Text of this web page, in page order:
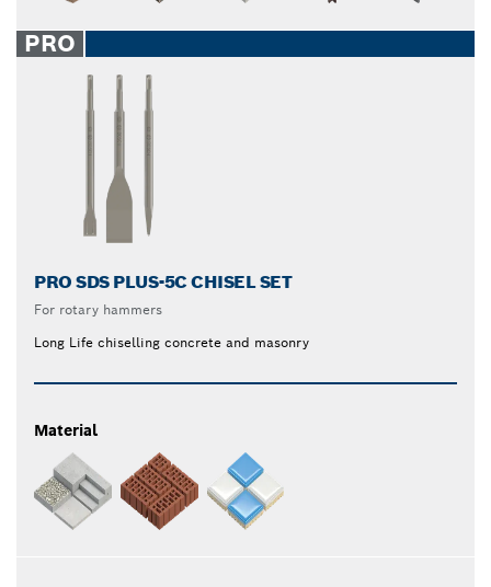
PRO
PRO SDS PLUS-5C CHISEL SET
For rotary hammers
Long Life chiselling concrete and masonry
Material